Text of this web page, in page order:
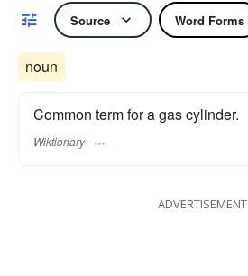
Source Word Forms
noun
Common term for a gas cylinder.
Wiktionary
ADVERTISEMENT